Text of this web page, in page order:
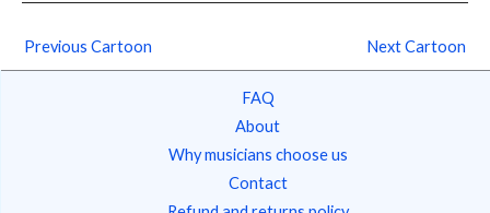
Previous Cartoon Next Cartoon
FAQ
About
Why musicians choose us
Contact